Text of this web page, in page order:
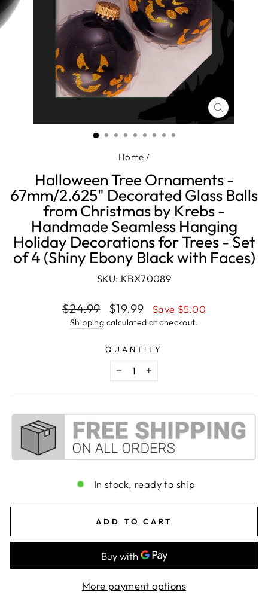
CLOSE
(ESC)
Home /
Halloween Tree Ornaments -
67mm/2.625" Decorated Glass Balls
from Christmas by Krebs -
Handmade Seamless Hanging
Holiday Decorations for Trees - Set
of 4 (Shiny Ebony Black with Faces)
SKU: KBX70089
Regular
price
$24.99
Sale
price
$19.99 Save $5.00
Shipping calculated at checkout.
QUANTITY
− +
In stock, ready to ship
ADD TO CART
More payment options